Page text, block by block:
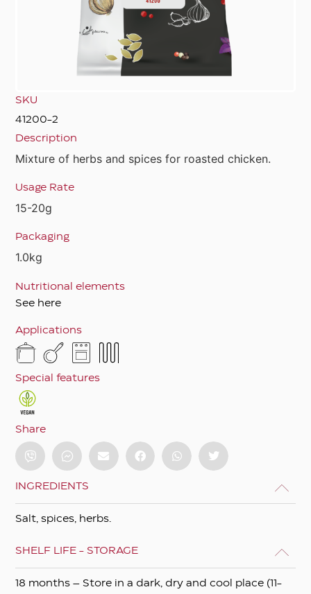
SKU
41200-2
Description
Mixture of herbs and spices for roasted chicken.
Usage Rate
15-20g
Packaging
1.0kg
Nutritional elements
See here
Applications
Special features
Share
INGREDIENTS
Salt, spices, herbs.
SHELF LIFE - STORAGE
18 months – Store in a dark, dry and cool place (11-